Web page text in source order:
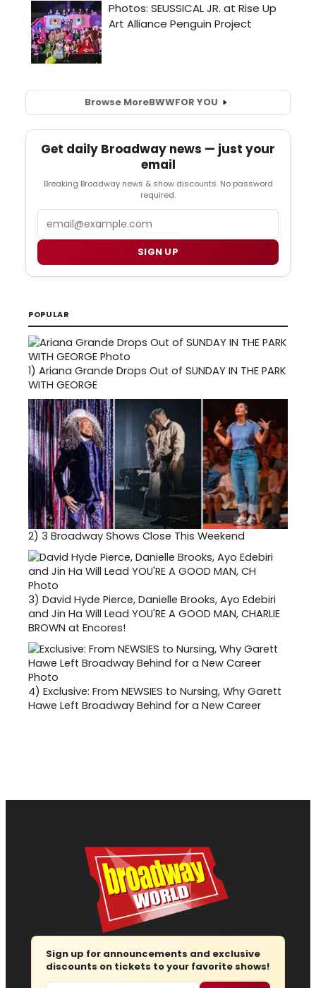
Browse MoreBWWFOR YOU
Get daily Broadway news — just your
email
Breaking Broadway news & show discounts. No password
required.
SIGN UP
POPULAR
1) Ariana Grande Drops Out of SUNDAY IN THE PARK
WITH GEORGE
2) 3 Broadway Shows Close This Weekend
3) David Hyde Pierce, Danielle Brooks, Ayo Edebiri
and Jin Ha Will Lead YOU'RE A GOOD MAN, CHARLIE
BROWN at Encores!
4) Exclusive: From NEWSIES to Nursing, Why Garett
Hawe Left Broadway Behind for a New Career
Sign up for announcements and exclusive
discounts on tickets to your favorite shows!